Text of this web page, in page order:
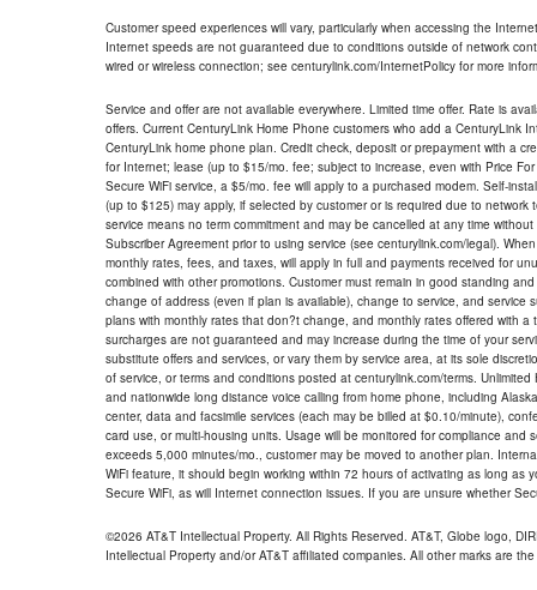
Customer speed experiences will vary, particularly when accessing the
Internet speeds are not guaranteed due to conditions outside of network
wired or wireless connection; see centurylink.com/InternetPolicy for more
Service and offer are not available everywhere. Limited time offer. Rate is
offers. Current CenturyLink Home Phone customers who add a CenturyLink
CenturyLink home phone plan. Credit check, deposit or prepayment with a
for Internet; lease (up to $15/mo. fee; subject to increase, even with Price
Secure WiFi service, a $5/mo. fee will apply to a purchased modem. Self-
(up to $125) may apply, if selected by customer or is required due to
service means no term commitment and may be cancelled at any time
Subscriber Agreement prior to using service (see centurylink.com/legal).
monthly rates, fees, and taxes, will apply in full and payments received for
combined with other promotions. Customer must remain in good standing
change of address (even if plan is available), change to service, and
plans with monthly rates that don?t change, and monthly rates offered with
surcharges are not guaranteed and may increase during the time of your
substitute offers and services, or vary them by service area, at its sole
of service, or terms and conditions posted at centurylink.com/terms.
and nationwide long distance voice calling from home phone, including
center, data and facsimile services (each may be billed at $0.10/minute),
card use, or multi-housing units. Usage will be monitored for compliance
exceeds 5,000 minutes/mo., customer may be moved to another plan.
WiFi feature, it should begin working within 72 hours of activating as long
Secure WiFi, as will Internet connection issues. If you are unsure whether
©2026 AT&T Intellectual Property. All Rights Reserved. AT&T, Globe logo,
Intellectual Property and/or AT&T affiliated companies. All other marks are